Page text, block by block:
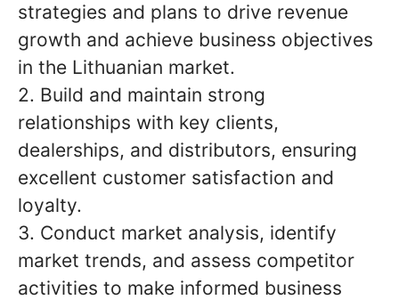
strategies and plans to drive revenue
growth and achieve business objectives
in the Lithuanian market.
2. Build and maintain strong
relationships with key clients,
dealerships, and distributors, ensuring
excellent customer satisfaction and
loyalty.
3. Conduct market analysis, identify
market trends, and assess competitor
activities to make informed business